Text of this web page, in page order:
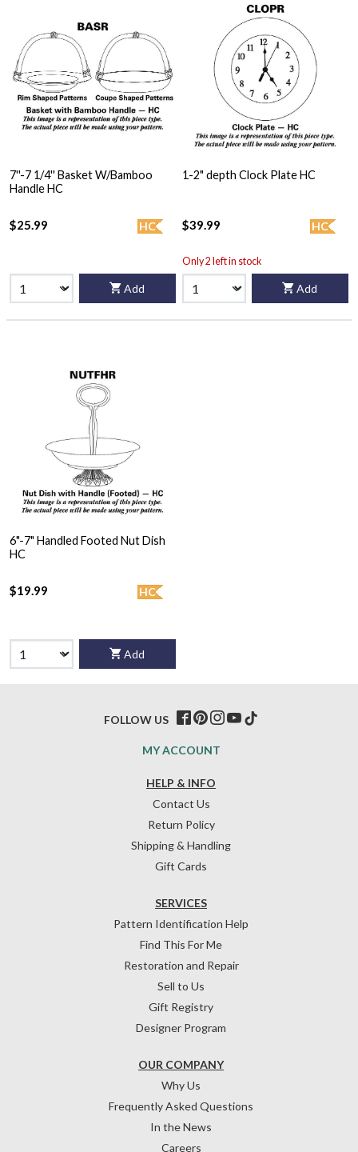
7''-7 1/4'' Basket W/Bamboo
Handle HC
HC
$25.99
Add
1-2" depth Clock Plate HC
HC
$39.99
Only 2 left in stock
Add
6"-7" Handled Footed Nut Dish
HC
HC
$19.99
Add
HELP & INFO
Contact Us
Return Policy
Shipping & Handling
Gift Cards
OUR COMPANY
Why Us
Frequently Asked Questions
In the News
Careers
SERVICES
Pattern Identification Help
Find This For Me
Restoration and Repair
Sell to Us
Gift Registry
Designer Program
MY ACCOUNT
FOLLOW US